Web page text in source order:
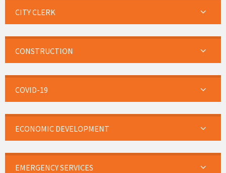
CITY CLERK
CONSTRUCTION
COVID-19
ECONOMIC DEVELOPMENT
EMERGENCY SERVICES